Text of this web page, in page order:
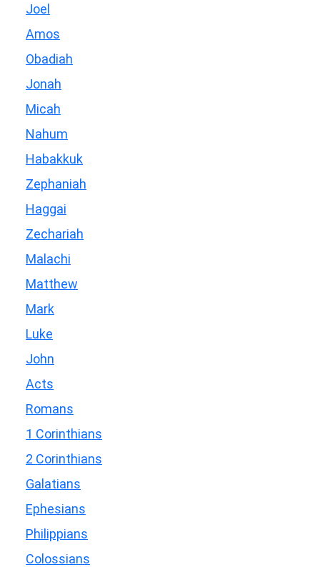
Joel
Amos
Obadiah
Jonah
Micah
Nahum
Habakkuk
Zephaniah
Haggai
Zechariah
Malachi
Matthew
Mark
Luke
John
Acts
Romans
1 Corinthians
2 Corinthians
Galatians
Ephesians
Philippians
Colossians